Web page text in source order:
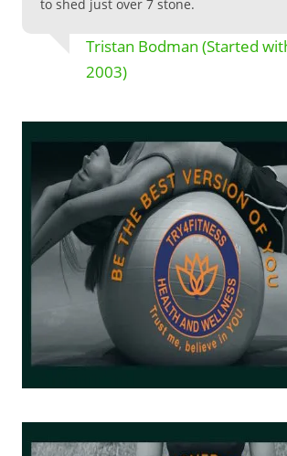
to shed just over 7 stone.
Tristan Bodman (Started
2003)